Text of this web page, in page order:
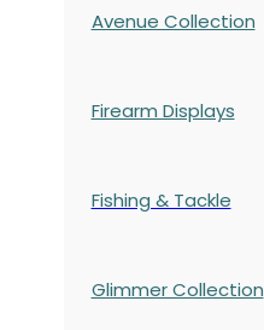
Avenue Collection
Firearm Displays
Fishing & Tackle
Glimmer Collection